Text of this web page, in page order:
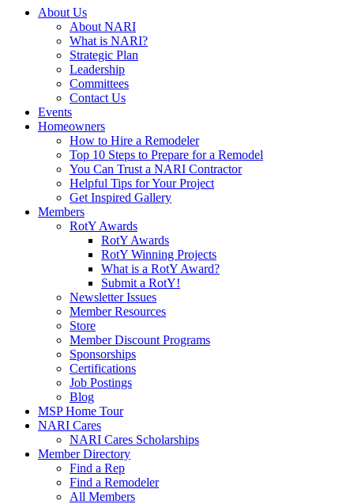
About Us
About NARI
What is NARI?
Strategic Plan
Leadership
Committees
Contact Us
Events
Homeowners
How to Hire a Remodeler
Top 10 Steps to Prepare for a Remodel
You Can Trust a NARI Contractor
Helpful Tips for Your Project
Get Inspired Gallery
Members
RotY Awards
RotY Awards
RotY Winning Projects
What is a RotY Award?
Submit a RotY!
Newsletter Issues
Member Resources
Store
Member Discount Programs
Sponsorships
Certifications
Job Postings
Blog
MSP Home Tour
NARI Cares
NARI Cares Scholarships
Member Directory
Find a Rep
Find a Remodeler
All Members